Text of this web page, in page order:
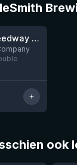
8 leftBarrel-Aged Speedway Stout: Vanilla Shake
ook
★